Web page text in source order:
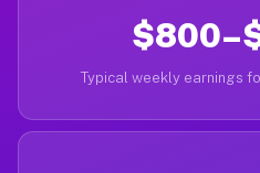
Typical weekly earnings